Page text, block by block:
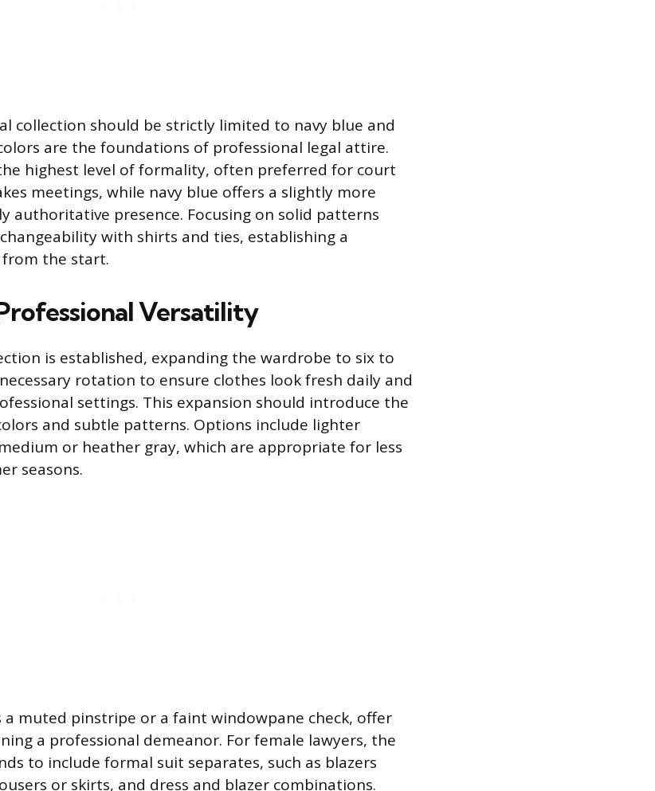
collection should be strictly limited to navy blue and
are the foundations of professional legal attire.
highest level of formality, often preferred for court
meetings, while navy blue offers a slightly more
authoritative presence. Focusing on solid patterns
with shirts and ties, establishing a
the start.
Versatility
is established, expanding the wardrobe to six to
rotation to ensure clothes look fresh daily and
settings. This expansion should introduce the
and subtle patterns. Options include lighter
or heather gray, which are appropriate for less
seasons.
a muted pinstripe or a faint windowpane check, offer
a professional demeanor. For female lawyers, the
to include formal suit separates, such as blazers
or skirts, and dress and blazer combinations.